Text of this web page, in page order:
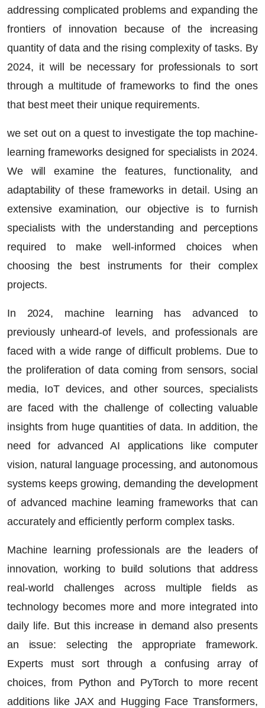
addressing complicated problems and expanding the
frontiers of innovation because of the increasing
quantity of data and the rising complexity of tasks. By
2024, it will be necessary for professionals to sort
through a multitude of frameworks to find the ones
that best meet their unique requirements.
we set out on a quest to investigate the top machine-
learning frameworksdesigned for specialists in 2024.
We will examine the features, functionality, and
adaptability of these frameworks in detail. Using an
extensive examination, our objective is to furnish
specialists with the understanding and perceptions
required to make well-informed choices when
choosing the best instruments for their complex
projects.
In 2024, machine learning has advanced to
previously unheard-of levels, and professionals are
faced with a wide range of difficult problems. Due to
the proliferation of data coming from sensors, social
media, IoT devices, and other sources, specialists
are faced with the challenge of collecting valuable
insights from huge quantities of data. In addition, the
need for advancedAI applicationslike computer
vision, natural language processing, and autonomous
systems keeps growing, demanding the development
of advanced machine learning frameworks that can
accurately and efficiently perform complex tasks.
Machine learning professionals are the leaders of
innovation, working to build solutions that address
real-world challenges across multiple fields as
technology becomes more and more integrated into
daily life. But this increase in demand also presents
an issue: selecting the appropriate framework.
Experts must sort through a confusing array of
choices, from Python and PyTorch to more recent
additions like JAX and Hugging Face Transformers,